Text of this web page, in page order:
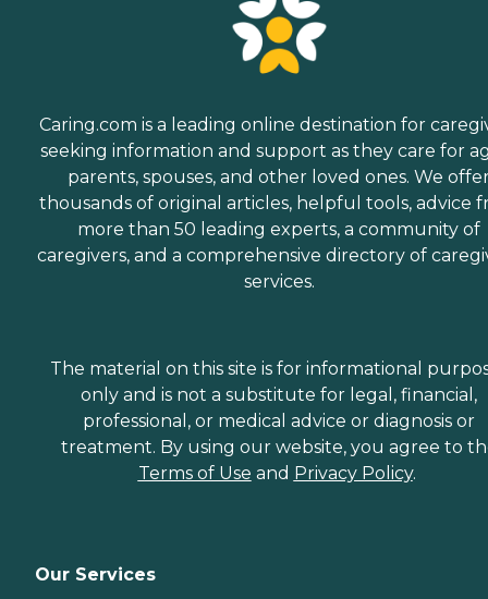
Caring.com is a leading online destination for
seeking information and support as they care for
parents, spouses, and other loved ones. We
thousands of original articles, helpful tools, advice
more than 50 leading experts, a community of
caregivers, and a comprehensive directory of
services.
The material on this site is for informational
only and is not a substitute for legal, financial,
professional, or medical advice or diagnosis or
treatment. By using our website, you agree to
Terms of Use and Privacy Policy.
Our Services